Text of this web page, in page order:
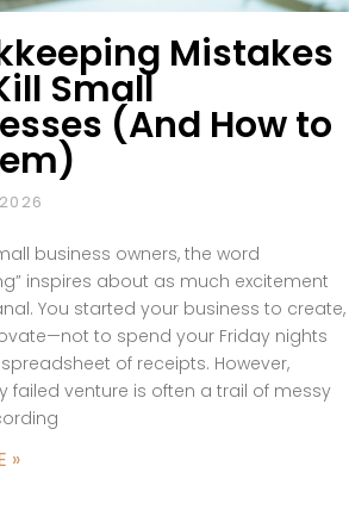
Mistakes
Small
(And How to
business owners, the word
inspires about as much excitement
You started your business to create,
to spend your Friday nights
of receipts. However,
failed venture is often a trail of messy
»